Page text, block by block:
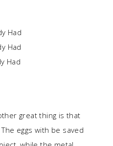
Had
Had
great thing is that
eggs with be saved